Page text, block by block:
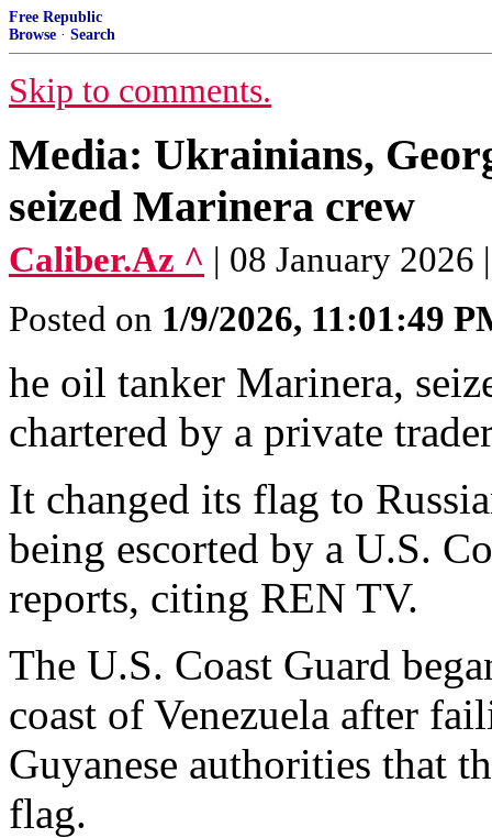
Free Republic
Browse · Search
Skip to comments.
Media: Ukrainians,
seized Marinera crew
Caliber.Az ^ | 08 January
Posted on 1/9/2026, 11:01:49
he oil tanker Marinera,
chartered by a private
It changed its flag to
being escorted by a U.S.
reports, citing REN TV.
The U.S. Coast Guard
coast of Venezuela after
Guyanese authorities that
flag.